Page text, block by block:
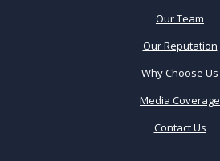
Our Team
Our Reputation
Why Choose Us
Media Coverage
Contact Us